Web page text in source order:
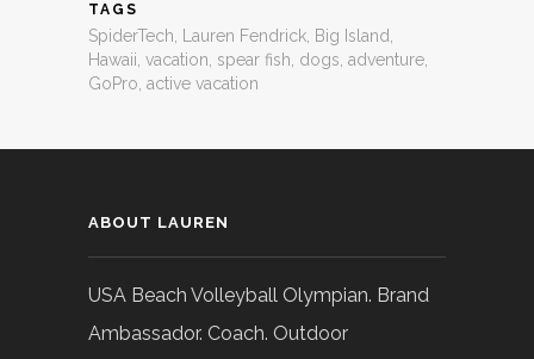
TAGS
SpiderTech, Lauren Fendrick, Big Island,
Hawaii, vacation, spear fish, dogs, adventure,
GoPro, active vacation
ABOUT LAUREN
USA Beach Volleyball Olympian. Brand
Ambassador. Coach. Outdoor